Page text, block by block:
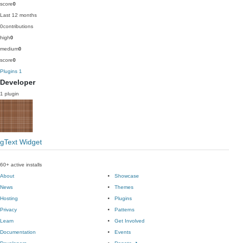
score0
Last 12 months
0contributions
high0
medium0
score0
Plugins 1
Developer
1 plugin
gText Widget
60+ active installs
About
News
Hosting
Privacy
Showcase
Themes
Plugins
Patterns
Learn
Documentation
Get Involved
Events